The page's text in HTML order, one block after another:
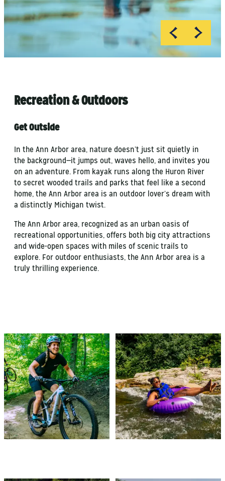
Pure Michigan
MI Playground
Recreation & Outdoors
Get Outside
In the Ann Arbor area, nature doesn’t just sit quietly in
the background—it jumps out, waves hello, and invites you
on an adventure. From kayak runs along the Huron River
to secret wooded trails and parks that feel like a second
home, the Ann Arbor area is an outdoor lover’s dream with
a distinctly Michigan twist.
The Ann Arbor area, recognized as an urban oasis of
recreational opportunities, offers both big city attractions
and wide-open spaces with miles of scenic trails to
explore. For outdoor enthusiasts, the Ann Arbor area is a
truly thrilling experience.